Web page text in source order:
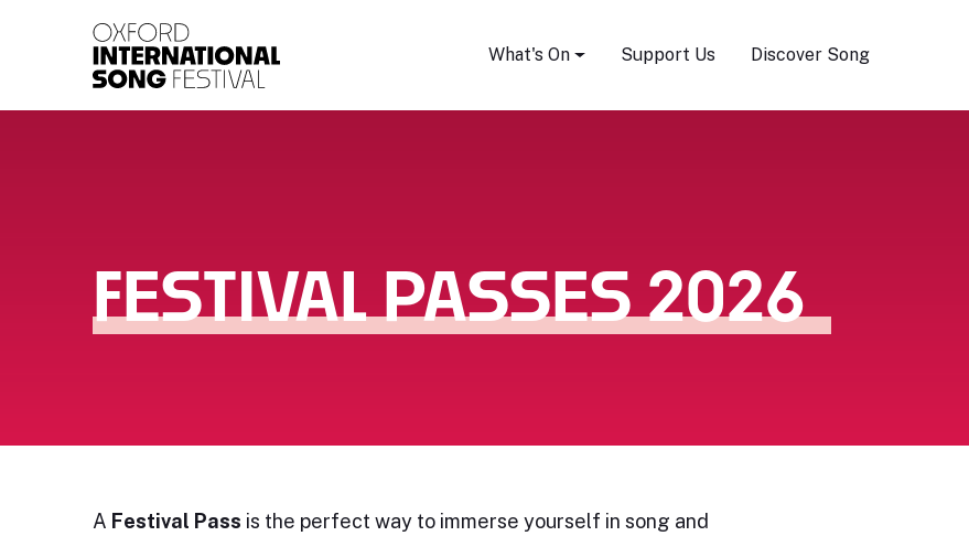
What's On Support Us Discover Song
FESTIVAL PASSES 2026
A Festival Pass is the perfect way to immerse yourself in song and